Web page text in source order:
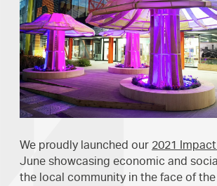
We proudly launched our 2021
June showcasing economic and
the local community in the face of